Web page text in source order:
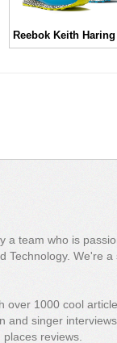
a team who is
Technology. We're a
over 1000 cool
and singer
reviews.